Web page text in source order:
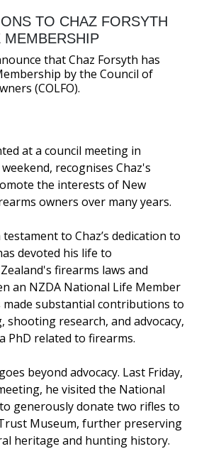
TO CHAZ FORSYTH
that Chaz Forsyth has
by the Council of
(COLFO).
at a council meeting in
recognises Chaz's
the interests of New
owners over many years.
to Chaz’s dedication to
devoted his life to
firearms laws and
an NZDA National Life Member
made substantial contributions to
research, and advocacy,
PhD related to firearms.
beyond advocacy. Last Friday,
he visited the National
generously donate two rifles to
Museum, further preserving
heritage and hunting history.